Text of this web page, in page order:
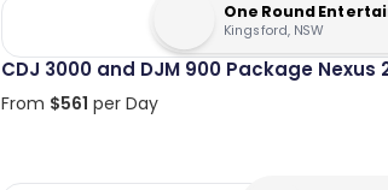
One Round
Kingsford, NSW
CDJ 3000 and DJM 900 Package Nexus
From $561 per Day